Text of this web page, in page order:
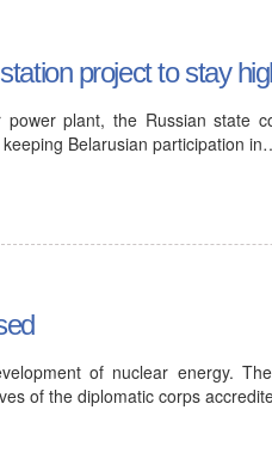
project to stay
plant, the Russian state
Belarusian participation
of nuclear energy.
of the diplomatic corps